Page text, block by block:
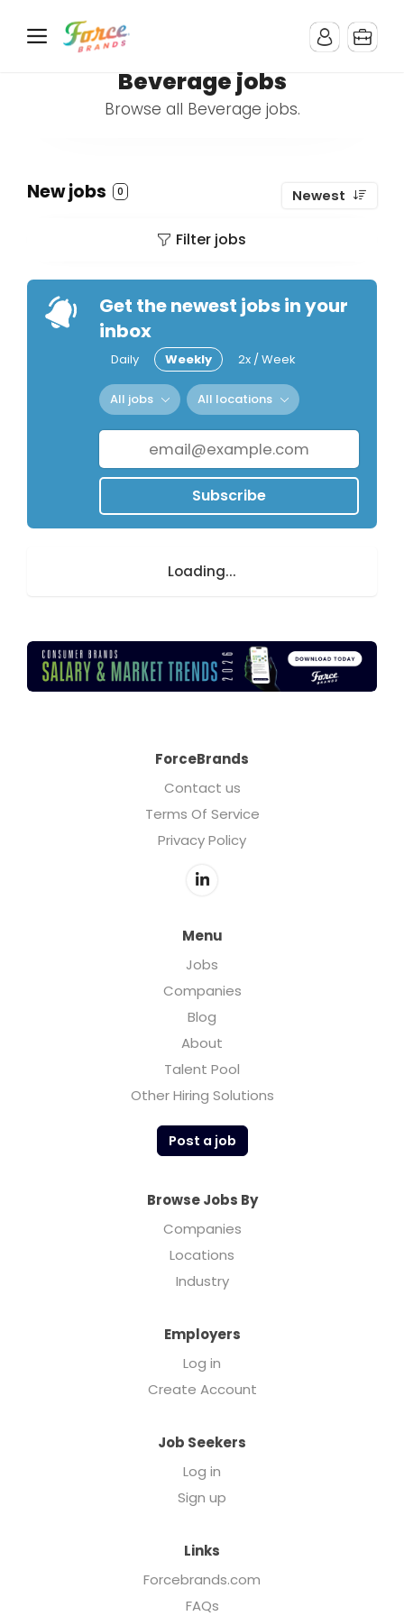
Beverage jobs
Browse all Beverage jobs.
New jobs 0 Newest
Filter jobs
Get the newest jobs in your
inbox
Daily Weekly 2x / Week
All jobs All locations
Subscribe
Loading...
ForceBrands
Contact us
Terms Of Service
Privacy Policy
Menu
Jobs
Companies
Blog
About
Talent Pool
Other Hiring Solutions
Post a job
Browse Jobs By
Companies
Locations
Industry
Employers
Log in
Create Account
Job Seekers
Log in
Sign up
Links
Forcebrands.com
FAQs